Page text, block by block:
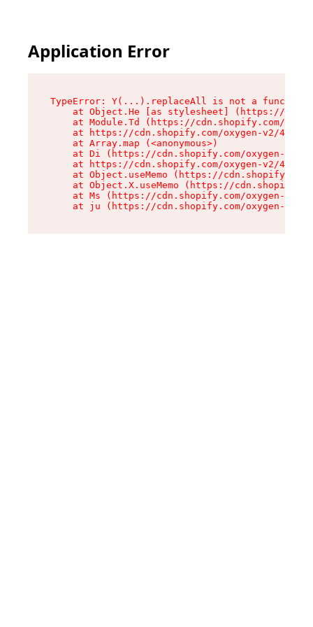
Application Error
TypeError: Y(...).replaceAll is not a function
at Object.He [as stylesheet] (https://
at Module.Td (https://cdn.shopify.com/
at https://cdn.shopify.com/oxygen-v2/
    at Array.map (<anonymous>)
at Di (https://cdn.shopify.com/oxygen-v2/
at https://cdn.shopify.com/oxygen-v2/
at Object.useMemo (https://
at Object.X.useMemo (https://
at Ms (https://cdn.shopify.com/oxygen-v2/
at ju (https://cdn.shopify.com/oxygen-v2/